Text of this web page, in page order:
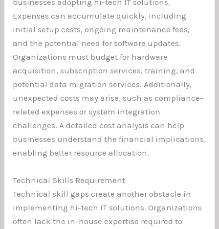
businesses adopting hi-tech IT solutions.
Expenses can accumulate quickly, including
initial setup costs, ongoing maintenance fees,
and the potential need for software updates.
Organizations must budget for hardware
acquisition, subscription services, training, and
potential data migration services. Additionally,
unexpected costs may arise, such as compliance-
related expenses or system integration
challenges. A detailed cost analysis can help
businesses understand the financial implications,
enabling better resource allocation.
Technical Skills Requirement
Technical skill gaps create another obstacle in
implementing hi-tech IT solutions. Organizations
often lack the in-house expertise required to